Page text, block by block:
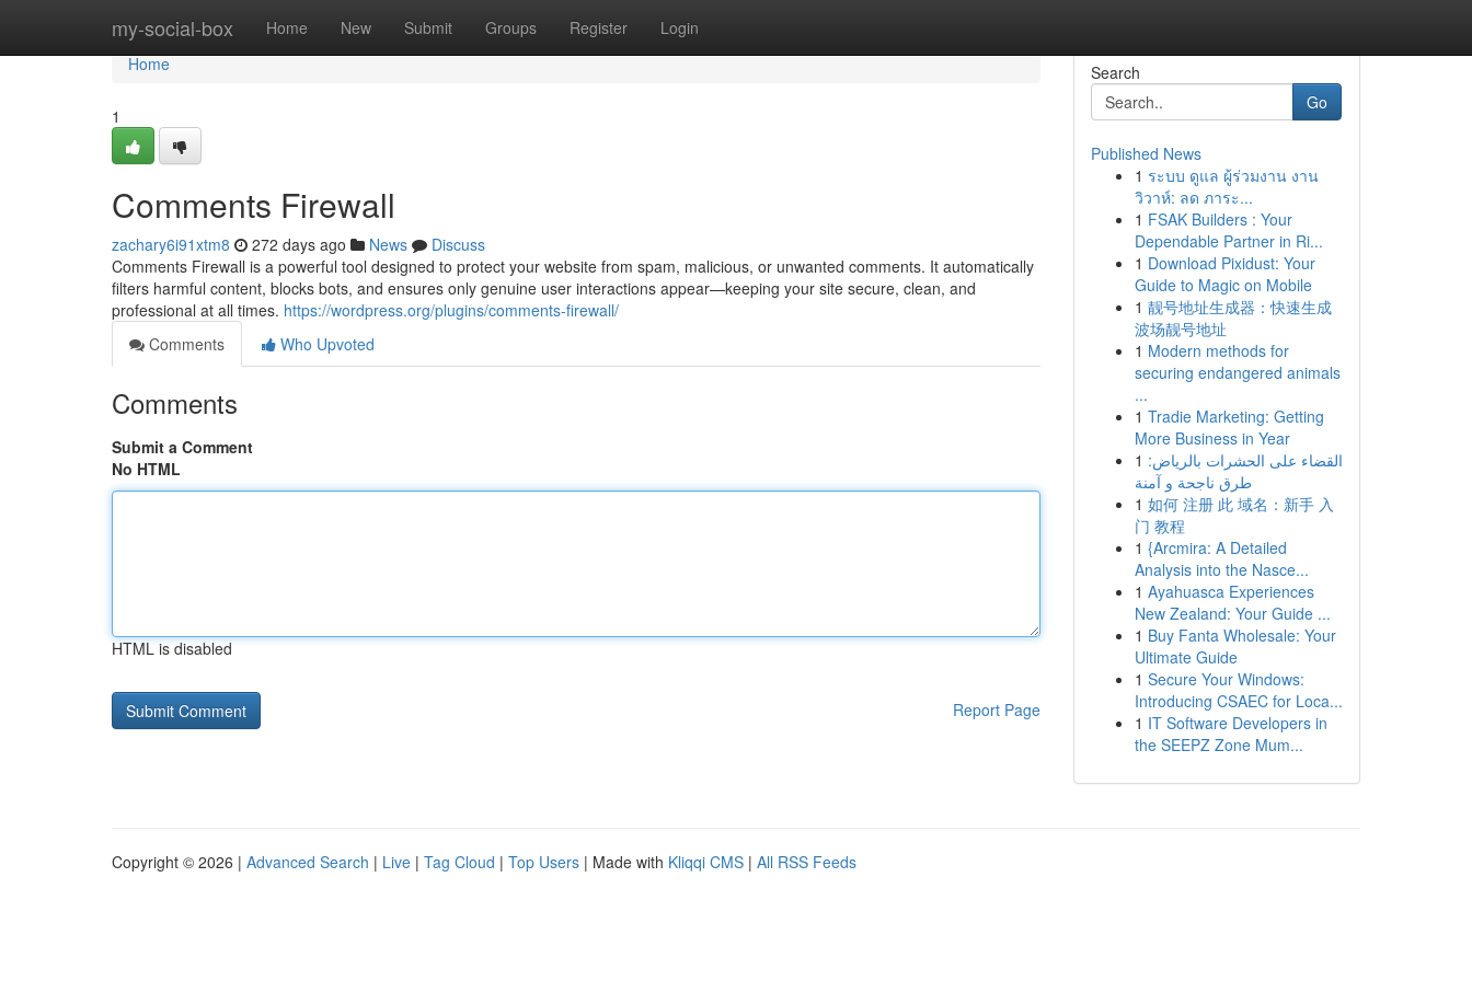
my-social-box Home New Submit Groups Register Login
Home
Home
1
Comments Firewall
zachary6i91xtm8 272 days ago News
Discuss
Comments Firewall is a powerful tool designed to protect your website from spam, malicious, or unwanted comments. It automatically
filters harmful content, blocks bots, and ensures only genuine user interactions appear—keeping your site secure, clean, and
professional at all times. https://wordpress.org/plugins/comments-firewall/
Comments
Who Upvoted
Comments
Submit a Comment
No HTML
HTML is disabled
Report Page
Search
Go
Published News
1 ระบบ ดูแล ผู้ร่วมงาน งาน
วิวาห์: ลด ภาระ...
1 FSAK Builders : Your
Dependable Partner in Ri...
1 Download Pixidust: Your
Guide to Magic on Mobile
1 靓号地址生成器：快速生成
波场靓号地址
1 Modern methods for
securing endangered animals
...
1 Tradie Marketing: Getting
More Business in Year
1 القضاء على الحشرات بالرياض:
طرق ناجحة و آمنة
1 如何 注册 此 域名：新手 入
门 教程
1 {Arcmira: A Detailed
Analysis into the Nasce...
1 Ayahuasca Experiences
New Zealand: Your Guide ...
1 Buy Fanta Wholesale: Your
Ultimate Guide
1 Secure Your Windows:
Introducing CSAEC for Loca...
1 IT Software Developers in
the SEEPZ Zone Mum...
Copyright © 2026 | Advanced Search | Live | Tag Cloud | Top Users | Made with Kliqqi CMS | All RSS Feeds